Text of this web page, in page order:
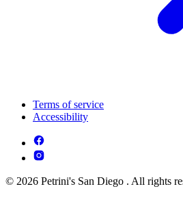
Terms of service
Accessibility
© 2026 Petrini's San Diego . All rights